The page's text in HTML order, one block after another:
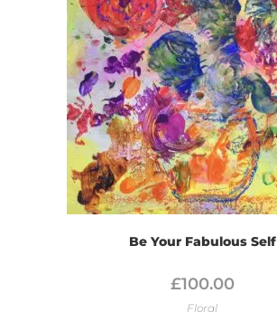
Be Your Fabulous Self
£100.00
Floral